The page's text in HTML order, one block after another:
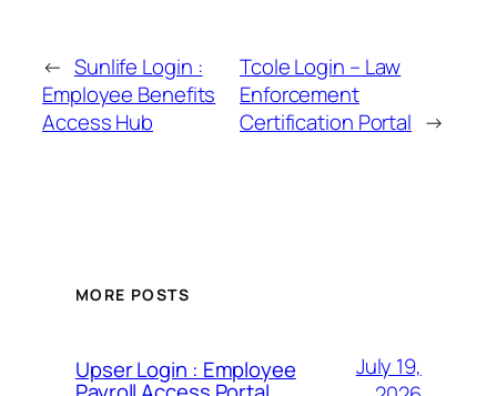
← Sunlife Login :
Employee Benefits
Access Hub
Tcole Login – Law
Enforcement
Certification Portal →
MORE POSTS
Upser Login : Employee
July 19,